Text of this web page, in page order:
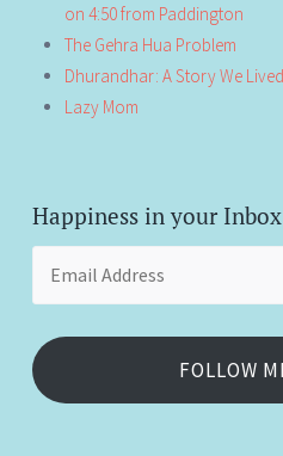
on 4:50 from Paddington
The Gehra Hua Problem
Dhurandhar: A Story We
Lazy Mom
Happiness in your
FOLLOW